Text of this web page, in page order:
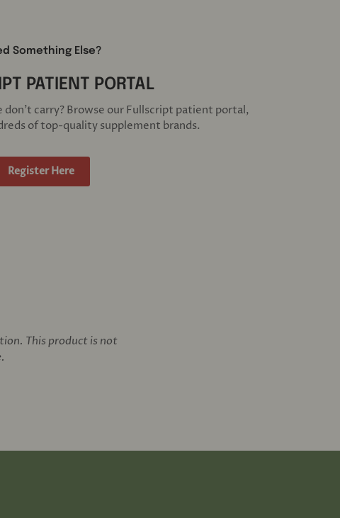
Something Else?
PATIENT PORTAL
carry? Browse our Fullscript patient portal,
of top-quality supplement brands.
Register Here
This product is not